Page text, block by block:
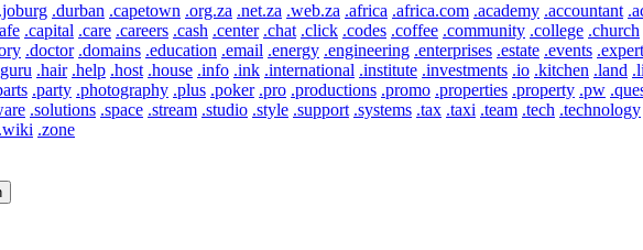
.joburg .durban .capetown .org.za .net.za .web.za .africa .africa.com .academy .accountant
.capital .care .careers .cash .center .chat .click .codes .coffee .community .college .church
.doctor .domains .education .email .energy .engineering .enterprises .estate .events .expert
.hair .help .host .house .info .ink .international .institute .investments .io .kitchen .land
.party .photography .plus .poker .pro .productions .promo .properties .property .pw
.solutions .space .stream .studio .style .support .systems .tax .taxi .team .tech .technology
.wiki .zone